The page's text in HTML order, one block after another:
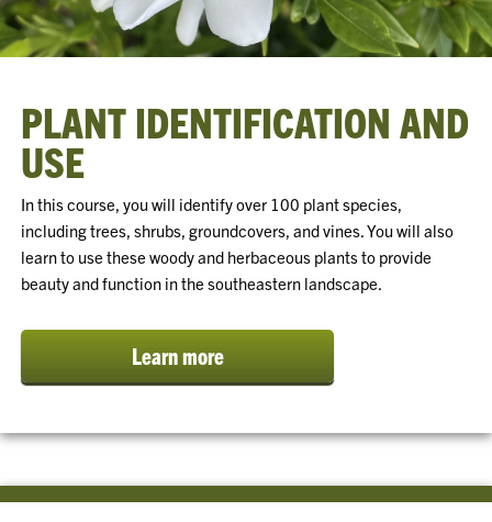
PLANT IDENTIFICATION AND
USE
In this course, you will identify over 100 plant species,
including trees, shrubs, groundcovers, and vines. You will also
learn to use these woody and herbaceous plants to provide
beauty and function in the southeastern landscape.
Learn more